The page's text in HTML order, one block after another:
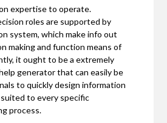
expertise to operate.
roles are supported by
system, which make info out
making and function means of
it ought to be a extremely
generator that can easily be
to quickly design information
to every specific
process.